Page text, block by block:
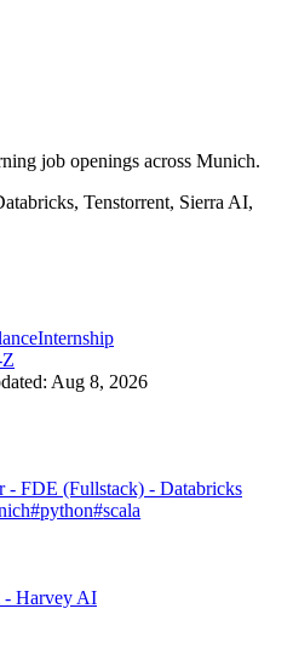
job openings across Munich.
Tenstorrent, Sierra AI,
Internship
Aug 8, 2026
- FDE (Fullstack) - Databricks
#python#scala
- Harvey AI